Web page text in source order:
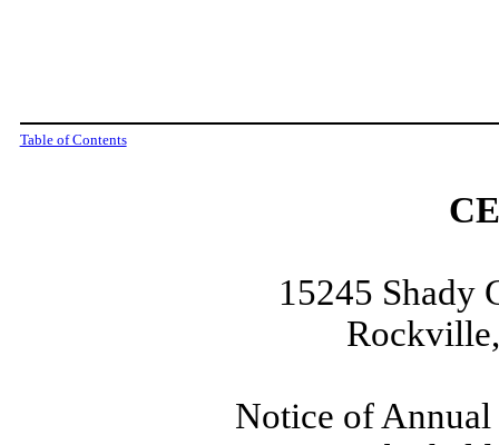
Table of Contents
15245 Shady
Notice of